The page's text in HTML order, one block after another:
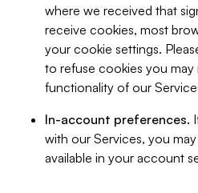
where we received that
receive cookies, most
your cookie settings.
to refuse cookies you
functionality of our
In-account preferences.
with our Services, you
available in your account